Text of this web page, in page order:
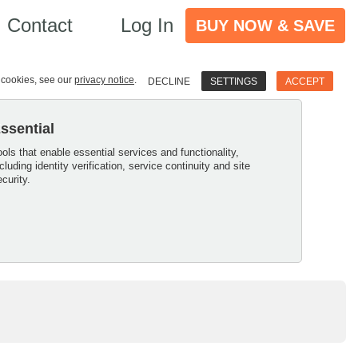
Contact Log In BUY NOW & SAVE
see our privacy notice. DECLINE SETTINGS ACCEPT
that enable essential services and functionality,
identity verification, service continuity and site